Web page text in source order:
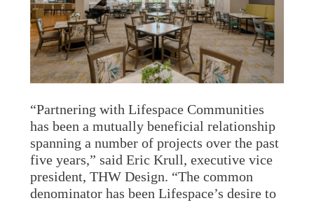
“Partnering with Lifespace Communities
has been a mutually beneficial relationship
spanning a number of projects over the past
five years,” said Eric Krull, executive vice
president, THW Design. “The common
denominator has been Lifespace’s desire to